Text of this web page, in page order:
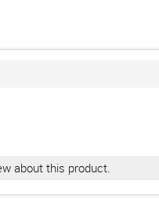
about this product.